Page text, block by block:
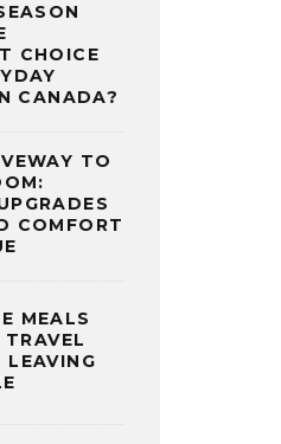
CHOICE
CANADA?
TO
COMFORT
MEALS
TRAVEL